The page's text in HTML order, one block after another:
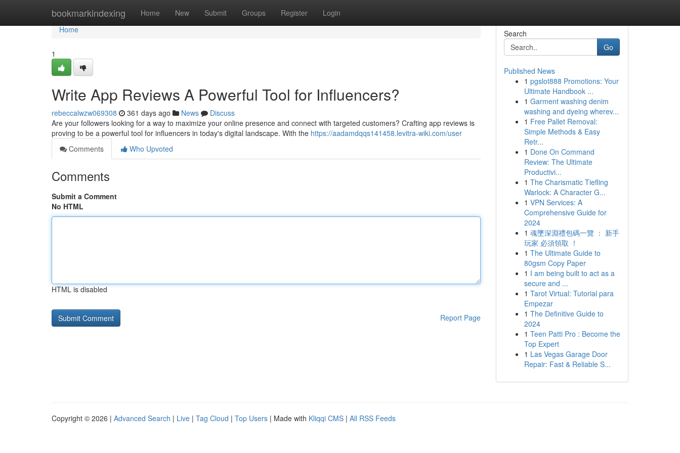
bookmarkindexing Home New Submit Groups Register Login
Home
Home
1
Write App Reviews A Powerful Tool for Influencers?
rebeccalwzw069308 361 days ago News
Discuss
Are your followers looking for a way to maximize your online presence and connect with targeted customers? Crafting app reviews is
proving to be a powerful tool for influencers in today's digital landscape. With the https://aadamdqqs141458.levitra-wiki.com/user
Comments
Who Upvoted
Comments
Submit a Comment
No HTML
HTML is disabled
Report Page
Search
Go
Published News
1 pgslot888 Promotions: Your
Ultimate Handbook ...
1 Garment washing denim
washing and dyeing wherev...
1 Free Pallet Removal:
Simple Methods & Easy
Retr...
1 Done On Command
Review: The Ultimate
Productivi...
1 The Charismatic Tiefling
Warlock: A Character G...
1 VPN Services: A
Comprehensive Guide for
2024
1 魂墜深淵禮包碼一覽 ： 新手
玩家 必須領取 ！
1 The Ultimate Guide to
80gsm Copy Paper
1 I am being built to act as a
secure and ...
1 Tarot Virtual: Tutorial para
Empezar
1 The Definitive Guide to
2024
1 Teen Patti Pro : Become the
Top Expert
1 Las Vegas Garage Door
Repair: Fast & Reliable S...
Copyright © 2026 | Advanced Search | Live | Tag Cloud | Top Users | Made with Kliqqi CMS | All RSS Feeds